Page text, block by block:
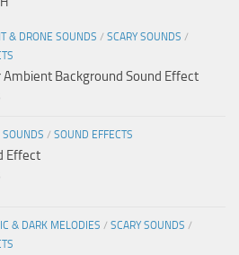
& DRONE SOUNDS / SCARY SOUNDS /
Ambient Background Sound Effect
SOUNDS / SOUND EFFECTS
Effect
& DARK MELODIES / SCARY SOUNDS /